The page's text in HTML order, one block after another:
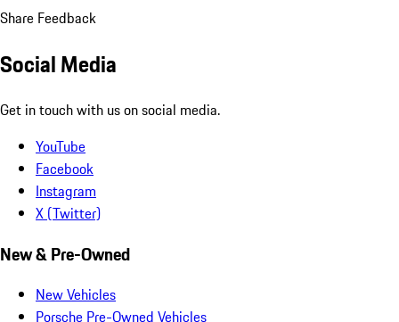
Share Feedback
Social Media
Get in touch with us on social media.
YouTube
Facebook
Instagram
X (Twitter)
New & Pre-Owned
New Vehicles
Porsche Pre-Owned Vehicles